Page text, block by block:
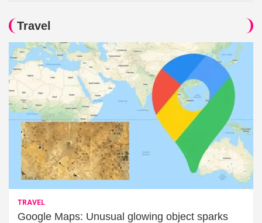
Travel
TRAVEL
Google Maps: Unusual glowing object sparks